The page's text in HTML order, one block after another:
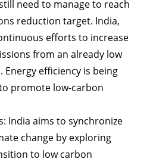
need to manage to reach
reduction target. India,
efforts to increase
from an already low
Energy efficiency is being
promote low-carbon
India aims to synchronize
change by exploring
to low carbon